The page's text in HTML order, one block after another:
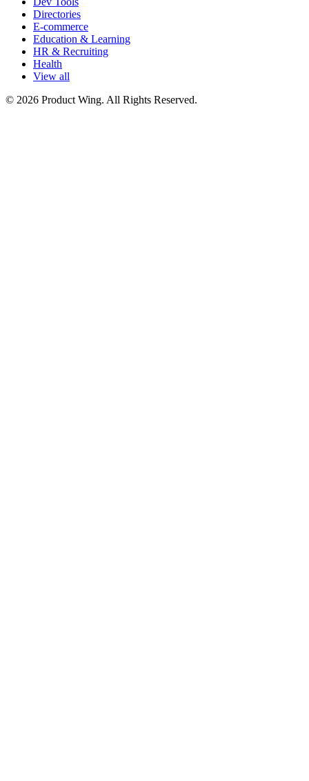
Directories
E-commerce
Education & Learning
HR & Recruiting
Health
View all
© 2026 Product Wing. All Rights Reserved.